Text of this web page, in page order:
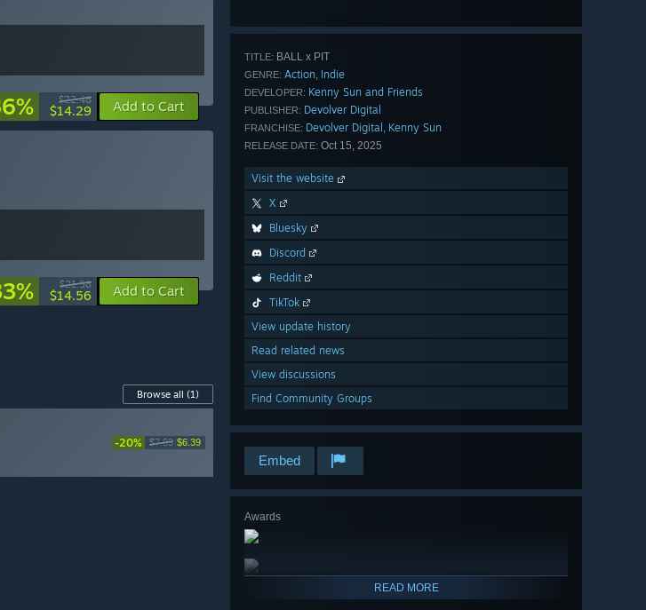
TITLE: BALL x PIT
GENRE: Action Indie
DEVELOPER: Kenny Sun and Friends
PUBLISHER: Devolver Digital
FRANCHISE: Devolver Digital Kenny Sun
RELEASE DATE: Oct 15, 2025
Visit the website
X
Bluesky
Discord
Reddit
TikTok
View update history
Read related news
View discussions
Find Community Groups
Embed
Awards
READ MORE
$22.48
$14.29 Add to Cart
$21.58
$14.56 Add to Cart
Browse all (1)
-20% $7.99 $6.39